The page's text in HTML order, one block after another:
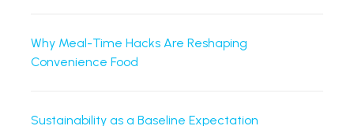
Why Meal-Time Hacks Are Reshaping
Convenience Food
Sustainability as a Baseline Expectation